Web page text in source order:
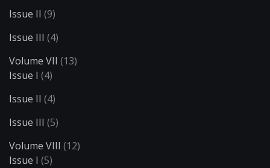
Issue II (9)
Issue III (4)
Volume VII (13)
Issue I (4)
Issue II (4)
Issue III (5)
Volume VIII (12)
Issue I (5)